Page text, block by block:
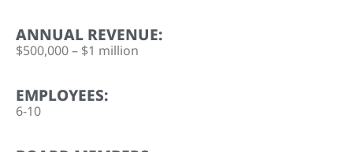
ANNUAL REVENUE:
$500,000 – $1 million
EMPLOYEES:
6-10